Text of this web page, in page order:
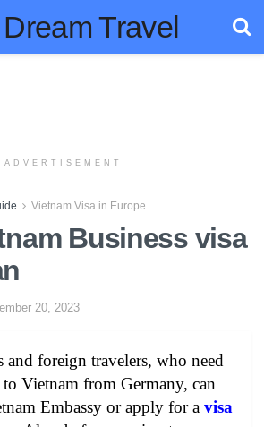
Travel
ADVERTISEMENT
Vietnam Visa in Europe
Business visa
20, 2023
and foreign travelers, who need
to Vietnam from Germany, can
Embassy or apply for a visa